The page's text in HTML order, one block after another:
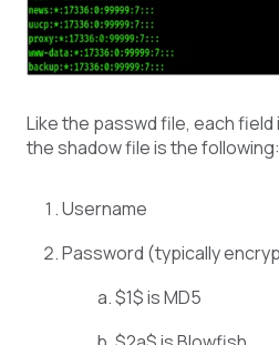
Like the passwd file, each
the shadow file is the following:
Username
Password (typically
$1$ is MD5